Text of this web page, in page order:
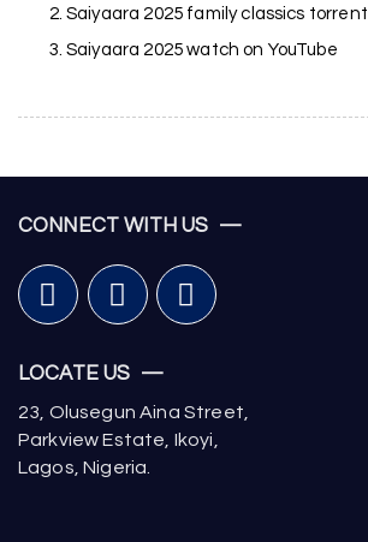
Saiyaara 2025 family classics torrent
Saiyaara 2025 watch on YouTube
CONNECT WITH US —
LOCATE US —
23, Olusegun Aina Street,
Parkview Estate, Ikoyi,
Lagos, Nigeria.